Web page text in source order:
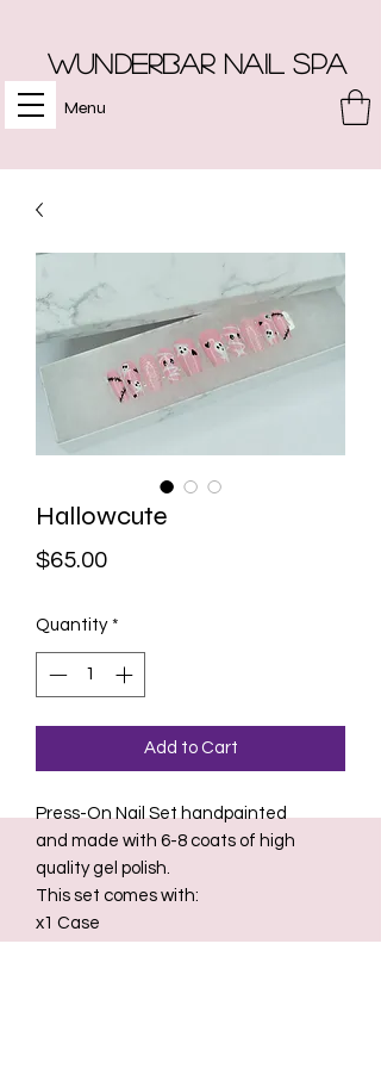
Wunderbar Nail Spa
Menu
Hallowcute
$65.00Price
Quantity *
Add to Cart
Press-On Nail Set handpainted
and made with 6-8 coats of high
quality gel polish.
This set comes with:
x1 Case